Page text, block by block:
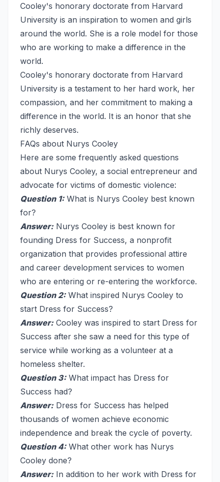
Cooley's honorary doctorate from Harvard
University is an inspiration to women and girls
around the world. She is a role model for those
who are working to make a difference in the
world.
Cooley's honorary doctorate from Harvard
University is a testament to her hard work, her
compassion, and her commitment to making a
difference in the world. It is an honor that she
richly deserves.
FAQs about Nurys Cooley
Here are some frequently asked questions
about Nurys Cooley, a social entrepreneur and
advocate for victims of domestic violence:
Question 1:What is Nurys Cooley best known
for?
Answer: Nurys Cooley is best known for
founding Dress for Success, a nonprofit
organization that provides professional attire
and career development services to women
who are entering or re-entering the workforce.
Question 2:What inspired Nurys Cooley to
start Dress for Success?
Answer: Cooley was inspired to start Dress for
Success after she saw a need for this type of
service while working as a volunteer at a
homeless shelter.
Question 3:What impact has Dress for
Success had?
Answer: Dress for Success has helped
thousands of women achieve economic
independence and break the cycle of poverty.
Question 4:What other work has Nurys
Cooley done?
Answer: In addition to her work with Dress for